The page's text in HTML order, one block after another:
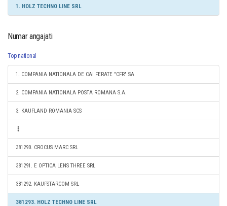
1. HOLZ TECHNO LINE SRL
Numar angajati
Top national
1. COMPANIA NATIONALA DE CAI FERATE "CFR" SA
2. COMPANIA NATIONALA POSTA ROMANA S.A.
3. KAUFLAND ROMANIA SCS
381290. CROCUS MARC SRL
381291. E OPTICA LENS THREE SRL
381292. KAUFSTARCOM SRL
381293. HOLZ TECHNO LINE SRL